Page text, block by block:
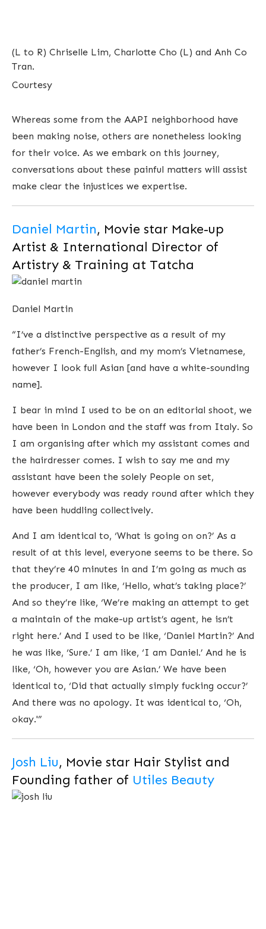
(L to R) Chriselle Lim, Charlotte Cho (L) and Anh Co
Tran.
Courtesy
Whereas some from the AAPI neighborhood have
been making noise, others are nonetheless looking
for their voice. As we embark on this journey,
conversations about these painful matters will assist
make clear the injustices we expertise.
Daniel Martin, Movie star Make-up
Artist & International Director of
Artistry & Training at Tatcha
Daniel Martin
“I’ve a distinctive perspective as a result of my
father’s French-English, and my mom’s Vietnamese,
however I look full Asian [and have a white-sounding
name].
I bear in mind I used to be on an editorial shoot, we
have been in London and the staff was from Italy. So
I am organising after which my assistant comes and
the hairdresser comes. I wish to say me and my
assistant have been the solely People on set,
however everybody was ready round after which they
have been huddling collectively.
And I am identical to, ‘What is going on on?’ As a
result of at this level, everyone seems to be there. So
that they’re 40 minutes in and I’m going as much as
the producer, I am like, ‘Hello, what’s taking place?’
And so they’re like, ‘We’re making an attempt to get
a maintain of the make-up artist’s agent, he isn’t
right here.’ And I used to be like, ‘Daniel Martin?’ And
he was like, ‘Sure.’ I am like, ‘I am Daniel.’ And he is
like, ‘Oh, however you are Asian.’ We have been
identical to, ‘Did that actually simply fucking occur?’
And there was no apology. It was identical to, ‘Oh,
okay.'”
Josh Liu, Movie star Hair Stylist and
Founding father of Utiles Beauty